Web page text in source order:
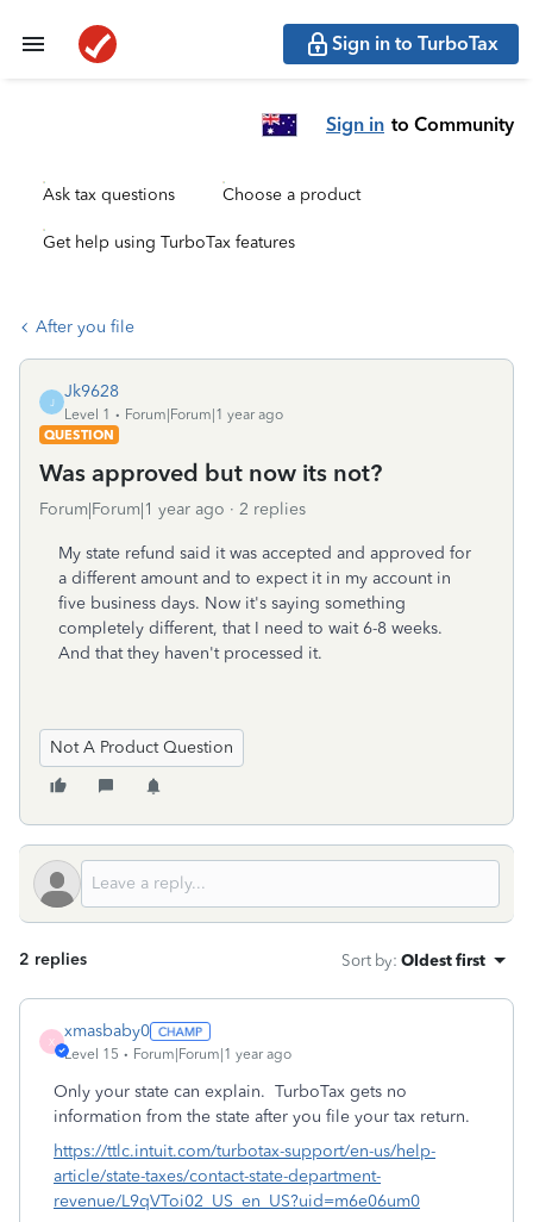
Sign in to TurboTax
Sign in to Community
Ask tax questions Choose a product
Get help using TurboTax features
After you file
J
Jk9628
Level 1
Forum|Forum|1 year ago
QUESTION
Was approved but now its not?
Forum|Forum|1 year ago 2 replies
My state refund said it was accepted and approved for
a different amount and to expect it in my account in
five business days. Now it's saying something
completely different, that I need to wait 6-8 weeks.
And that they haven't processed it.
Not A Product Question
2 replies Sort by: Oldest first
X
xmasbaby0
Level 15 Forum|Forum|1 year ago
Only your state can explain. TurboTax gets no
information from the state after you file your tax return.
https://ttlc.intuit.com/turbotax-support/en-us/help-
article/state-taxes/contact-state-department-
revenue/L9qVToi02_US_en_US?uid=m6e06um0